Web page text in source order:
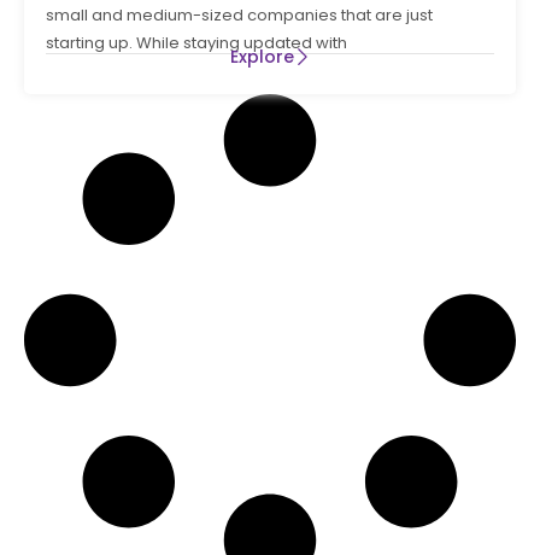
small and medium-sized companies that are just
starting up. While staying updated with
Explore